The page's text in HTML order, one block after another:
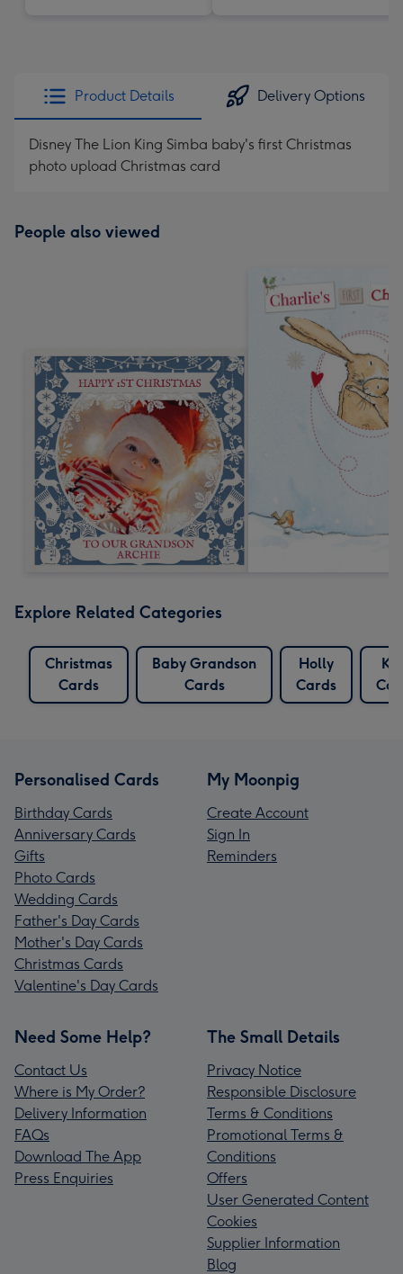
Product Details Delivery Options
Disney The Lion King Simba baby's first Christmas
photo upload Christmas card
People also viewed
Explore Related Categories
Christmas
Cards
Baby Grandson
Cards
Holly
Cards
Personalised Cards
Birthday Cards
Anniversary Cards
Gifts
Photo Cards
Wedding Cards
Father's Day Cards
Mother's Day Cards
Christmas Cards
Valentine's Day Cards
My Moonpig
Create Account
Sign In
Reminders
Need Some Help?
Contact Us
Where is My Order?
Delivery Information
FAQs
Download The App
Press Enquiries
The Small Details
Privacy Notice
Responsible Disclosure
Terms & Conditions
Promotional Terms &
Conditions
Offers
User Generated Content
Cookies
Supplier Information
Blog